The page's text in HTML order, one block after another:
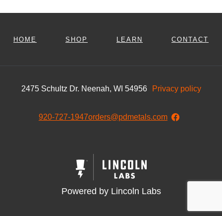
HOME SHOP LEARN CONTACT
2475 Schultz Dr. Neenah, WI 54956 Privacy policy
Powered by Lincoln Labs
920-727-1947orders@pdmetals.com